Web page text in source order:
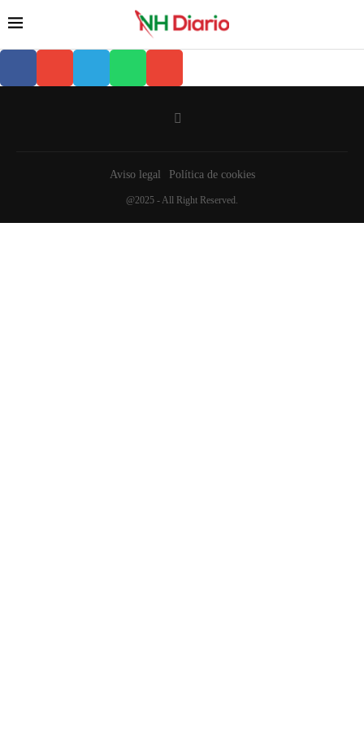
Aviso legal Política de cookies
@2025 - All Right Reserved.